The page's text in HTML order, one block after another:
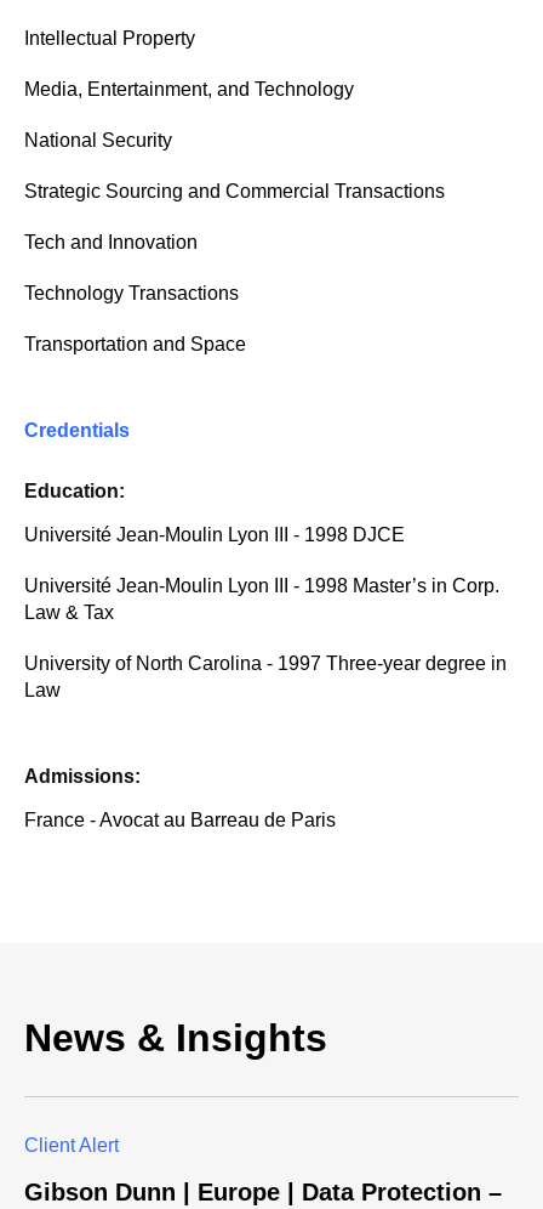
Intellectual Property
Media, Entertainment, and Technology
National Security
Strategic Sourcing and Commercial Transactions
Tech and Innovation
Technology Transactions
Transportation and Space
Credentials
Education:
Université Jean-Moulin Lyon III - 1998 DJCE
Université Jean-Moulin Lyon III - 1998 Master’s in Corp.
Law & Tax
University of North Carolina - 1997 Three-year degree in
Law
Admissions:
France - Avocat au Barreau de Paris
News & Insights
Client Alert
Gibson Dunn | Europe | Data Protection –